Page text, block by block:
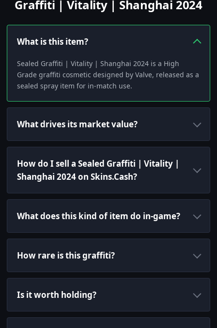
Graffiti | Vitality | Shanghai 2024
What is this item?
Sealed Graffiti | Vitality | Shanghai 2024 is a High
Grade graffiti cosmetic designed by Valve, released as a
sealed spray item for in-match use.
What drives its market value?
How do I sell a Sealed Graffiti | Vitality |
Shanghai 2024 on Skins.Cash?
What does this kind of item do in-game?
How rare is this graffiti?
Is it worth holding?